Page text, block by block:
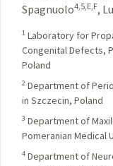
Spagnuolo4,5,E,F,
1 Laboratory for
Congenital Defects,
Poland
2 Department of
in Szczecin, Poland
3 Department of
Pomeranian Medical
4 Department of